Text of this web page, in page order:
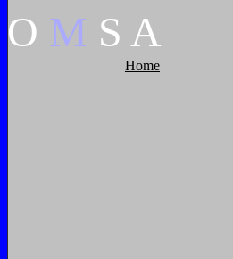
O M S A
Home